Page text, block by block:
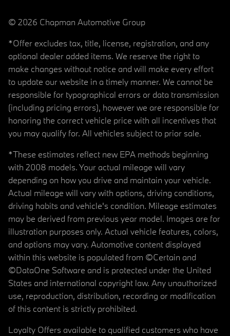
© 2026 Chapman Automotive Group
*Offer excludes tax, title, license, registration, and any
optional dealer added items. We reserve the right to
make changes without notice and will make every effort
to update our website in a timely manner. We cannot be
responsible for typographical errors or data transmission
(including pricing errors), however we are responsible for
honoring the correct vehicle price with all incentives that
you may qualify for. All vehicles subject to prior sale.
*These estimates reflect new EPA methods beginning
with 2008 models. Your actual mileage will vary
depending on how you drive and maintain your vehicle.
Actual mileage will vary with options, driving conditions,
driving habits and vehicle's condition. Mileage estimates
may be derived from previous year model. Images are for
illustration purposes only. Actual vehicle features, colors,
and options may vary. Automotive content displayed
within this website is populated from ©Certain and
©DataOne Software and is protected under the United
States and international copyright law. Any unauthorized
use, reproduction, distribution, recording or modification
of this content is strictly prohibited.
Loyalty Offers available to qualified customers who have